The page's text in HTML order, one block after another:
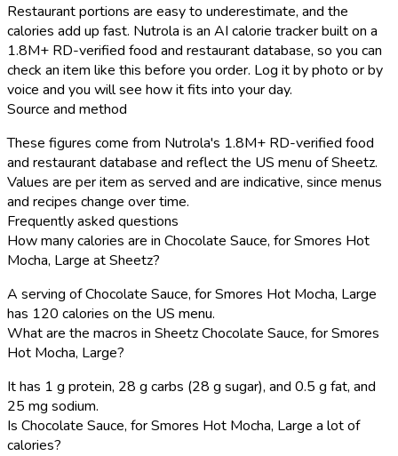
Restaurant portions are easy to underestimate, and the
calories add up fast. Nutrola is an AI calorie tracker built on a
1.8M+ RD-verified food and restaurant database, so you can
check an item like this before you order. Log it by photo or by
voice and you will see how it fits into your day.
Source and method
These figures come from Nutrola's 1.8M+ RD-verified food
and restaurant database and reflect the US menu of Sheetz.
Values are per item as served and are indicative, since menus
and recipes change over time.
Frequently asked questions
How many calories are in Chocolate Sauce, for Smores Hot
Mocha, Large at Sheetz?
A serving of Chocolate Sauce, for Smores Hot Mocha, Large
has 120 calories on the US menu.
What are the macros in Sheetz Chocolate Sauce, for Smores
Hot Mocha, Large?
It has 1 g protein, 28 g carbs (28 g sugar), and 0.5 g fat, and
25 mg sodium.
Is Chocolate Sauce, for Smores Hot Mocha, Large a lot of
calories?